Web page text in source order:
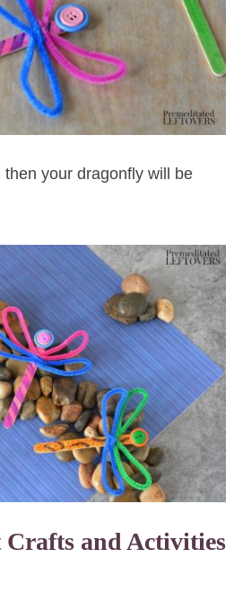
your dragonfly will be
and Activities